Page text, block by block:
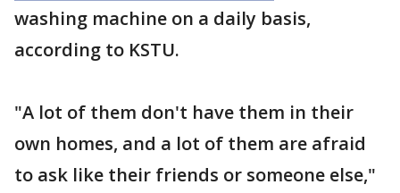
washing machine on a daily basis,
according to KSTU.
"A lot of them don't have them in their
own homes, and a lot of them are afraid
to ask like their friends or someone else,"